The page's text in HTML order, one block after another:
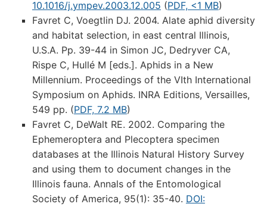
10.1016/j.ympev.2003.12.005 (PDF, <1 MB)
Favret C, Voegtlin DJ. 2004. Alate aphid diversity
and habitat selection, in east central Illinois,
U.S.A. Pp. 39-44 in Simon JC, Dedryver CA,
Rispe C, Hullé M [eds.]. Aphids in a New
Millennium. Proceedings of the VIth International
Symposium on Aphids. INRA Editions, Versailles,
549 pp. (PDF, 7.2 MB)
Favret C, DeWalt RE. 2002. Comparing the
Ephemeroptera and Plecoptera specimen
databases at the Illinois Natural History Survey
and using them to document changes in the
Illinois fauna. Annals of the Entomological
Society of America, 95(1): 35-40. DOI: